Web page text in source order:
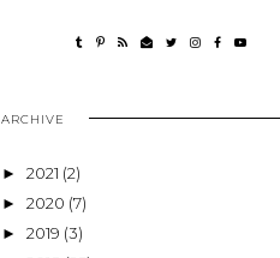
ARCHIVE
► 2021 (2)
► 2020 (7)
► 2019 (3)